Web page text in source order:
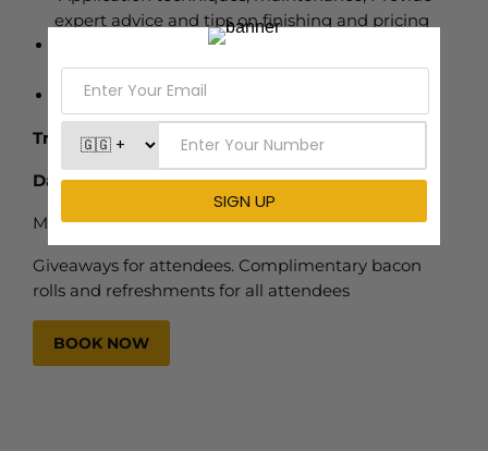
expert advice and tips on finishing and pricing
Live Demonstration, Explanation of proper
application techniques and best practices.
Networking, Discounts, and Giveaways
Training Center – Cambridge
Dates
Monday 13th April 2026
Giveaways for attendees. Complimentary bacon
rolls and refreshments for all attendees
BOOK NOW